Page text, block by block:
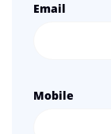
Email
Mobile